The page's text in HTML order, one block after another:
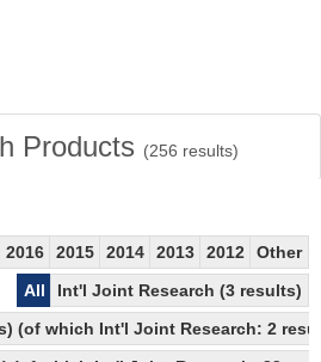
Products (256 results)
2016 2015 2014 2013 2012
Other
All
Int'l Joint Research (3 results)
(of which Int'l Joint Research: 2